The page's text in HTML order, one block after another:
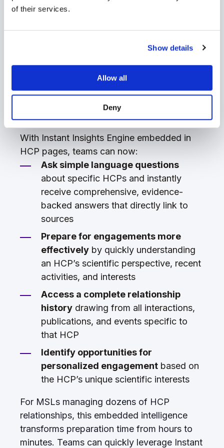
of their services.
Show details
Allow all
Deny
In this release, we’ve added Sorcero Instant
transforming how teams prepare for and
manage their most important stakeholder
insights directly to HCP profiles, we're
making it easier than ever to deliver
advances your scientific strategy.
With Instant Insights Engine embedded in
HCP pages, teams can now:
Ask simple language questions
about specific HCPs and instantly
receive comprehensive, evidence-
backed answers that directly link to
sources
Prepare for engagements more
effectively by quickly understanding
an HCP’s scientific perspective, recent
activities, and interests
Access a complete relationship
history drawing from all interactions,
publications, and events specific to
that HCP
Identify opportunities for
personalized engagement based on
the HCP’s unique scientific interests
For MSLs managing dozens of HCP
relationships, this embedded intelligence
transforms preparation time from hours to
minutes. Teams can quickly leverage Instant